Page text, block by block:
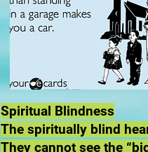
Spiritual Blindness
The spiritually blind
They cannot see the